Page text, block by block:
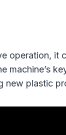
operation,
machine’s
new plastic